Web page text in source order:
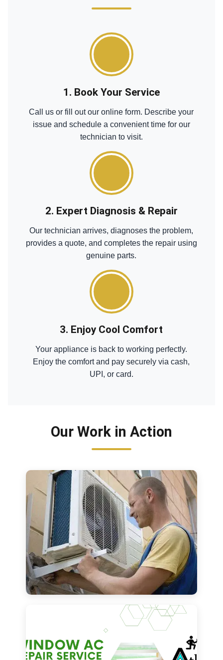
1. Book Your Service
Call us or fill out our online form. Describe your
issue and schedule a convenient time for our
technician to visit.
2. Expert Diagnosis & Repair
Our technician arrives, diagnoses the problem,
provides a quote, and completes the repair using
genuine parts.
3. Enjoy Cool Comfort
Your appliance is back to working perfectly.
Enjoy the comfort and pay securely via cash,
UPI, or card.
Our Work in Action